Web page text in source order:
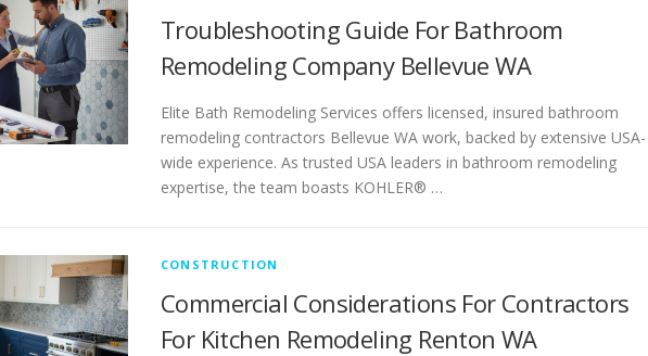
Troubleshooting Guide For Bathroom
Remodeling Company Bellevue WA
Elite Bath Remodeling Services offers licensed, insured bathroom
remodeling contractors Bellevue WA work, backed by extensive USA-
wide experience. As trusted USA leaders in bathroom remodeling
expertise, the team boasts KOHLER® …
CONSTRUCTION
Commercial Considerations For Contractors
For Kitchen Remodeling Renton WA